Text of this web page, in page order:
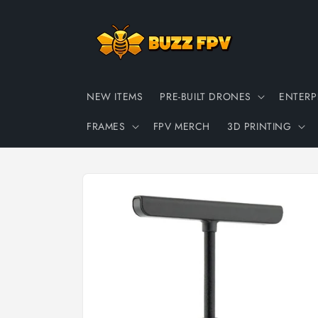
NEW ITEMS PRE-BUILT DRONES
FRAMES FPV MERCH 3D PRINTING
information